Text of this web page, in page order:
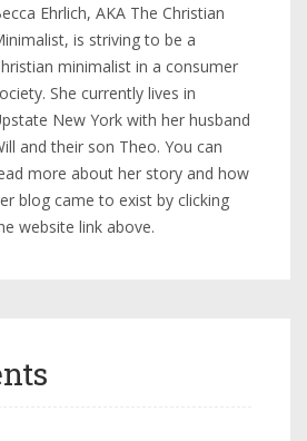
Ehrlich, AKA The Christian
is striving to be a
minimalist in a consumer
She currently lives in
New York with her husband
and their son Theo. You can
more about her story and how
blog came to exist by clicking
website link above.